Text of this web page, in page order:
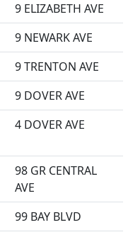
9 ELIZABETH AVE
9 NEWARK AVE
9 TRENTON AVE
9 DOVER AVE
4 DOVER AVE
98 GR CENTRAL
AVE
99 BAY BLVD